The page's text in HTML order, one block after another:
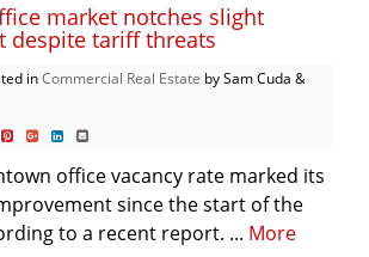
market notches slight
despite tariff threats
inCommercial Real Estate by Sam Cuda &
office vacancy rate marked its
since the start of the
to a recent report. ... More